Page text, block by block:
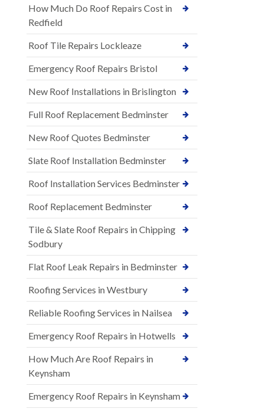
How Much Do Roof Repairs Cost in
Redfield
Roof Tile Repairs Lockleaze
Emergency Roof Repairs Bristol
New Roof Installations in Brislington
Full Roof Replacement Bedminster
New Roof Quotes Bedminster
Slate Roof Installation Bedminster
Roof Installation Services Bedminster
Roof Replacement Bedminster
Tile & Slate Roof Repairs in Chipping
Sodbury
Flat Roof Leak Repairs in Bedminster
Roofing Services in Westbury
Reliable Roofing Services in Nailsea
Emergency Roof Repairs in Hotwells
How Much Are Roof Repairs in
Keynsham
Emergency Roof Repairs in Keynsham